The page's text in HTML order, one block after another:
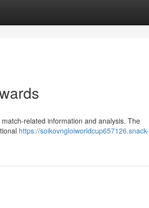
related information and analysis. The
https://soikovngloiworldcup657126.snack-